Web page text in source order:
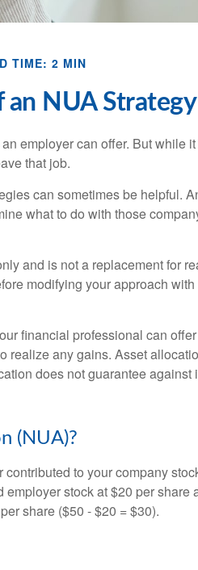
TIME: 2 MIN
an NUA Strategy
employer can offer. But while
that job.
can sometimes be helpful.
what to do with those
and is not a replacement for
modifying your approach
financial professional can
realize any gains. Asset
does not guarantee against
(NUA)?
to your company
stock at $20 per share
share ($50 - $20 = $30).